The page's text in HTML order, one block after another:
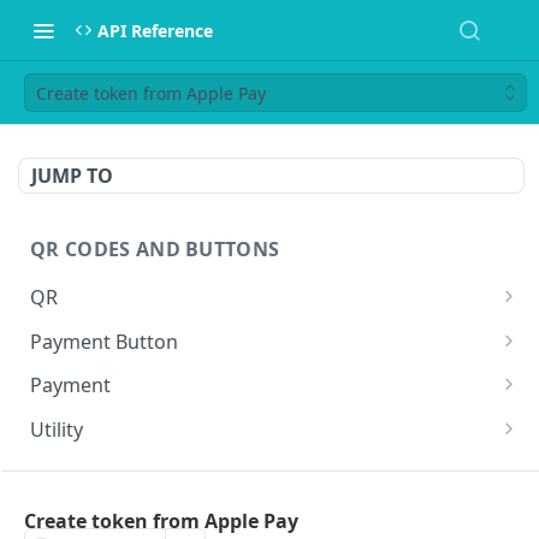
API Reference
Create token from Apple Pay
JUMP TO
QR CODES AND BUTTONS
QR
Generate QR
Generate QR for invoice (Legacy)
Payment Button
Generate Payment Button
Payment
Execute a payment
Utility
Create a shortlink
Create token from Apple Pay